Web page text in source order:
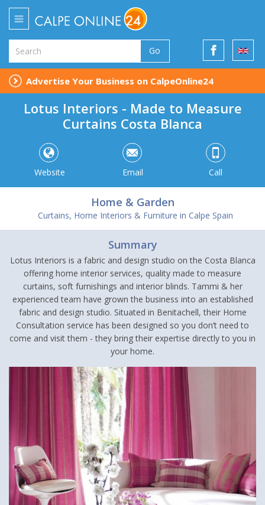
Go
Advertise Your Business on CalpeOnline24
Lotus Interiors - Made to Measure
Curtains Costa Blanca
Website Email Call
Home & Garden
Curtains, Home Interiors & Furniture in Calpe Spain
Summary
Lotus Interiors is a fabric and design studio on the Costa Blanca
offering home interior services, quality made to measure
curtains, soft furnishings and interior blinds. Tammi & her
experienced team have grown the business into an established
fabric and design studio. Situated in Benitachell, their Home
Consultation service has been designed so you don’t need to
come and visit them - they bring their expertise directly to you in
your home.